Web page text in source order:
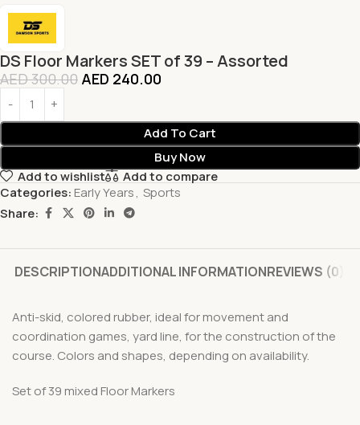
DS Floor Markers SET of 39 – Assorted
AED300.00 AED 240.00
Add To Cart
Buy Now
Add to wishlist
Add to compare
Categories: Early Years, Sports
Share:
DESCRIPTIONADDITIONAL INFORMATIONREVIEWS (0)
Anti-skid, colored rubber, ideal for movement and
coordination games, yard line, for the construction of the
course. Colors and shapes, depending on availability.
Set of 39 mixed Floor Markers